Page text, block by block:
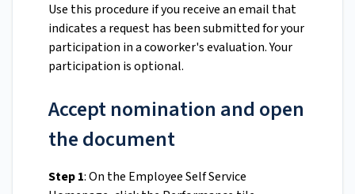
Use this procedure if you receive an email that
indicates a request has been submitted for your
participation in a coworker's evaluation. Your
participation is optional.
Accept nomination and open
the document
Step 1: On the Employee Self Service